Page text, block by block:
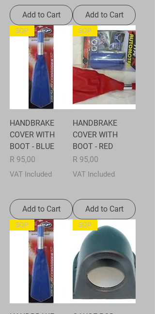
Add to Cart Add to Cart
SQP
HANDBRAKE
COVER WITH
BOOT - BLUE
Price
R 95,00
VAT Included
Add to Cart
SQP
HANDBRAKE
COVER WITH
BOOT - RED
Price
R 95,00
VAT Included
Add to Cart
SQP SQP